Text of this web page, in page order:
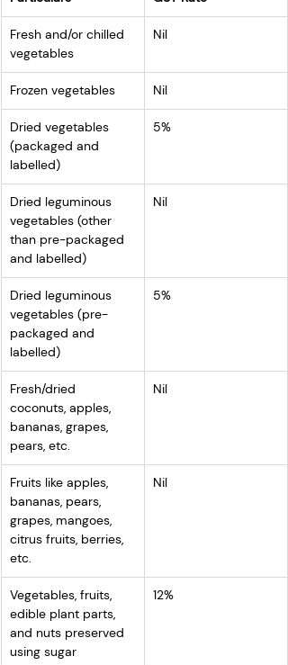
Fresh and/or chilled
vegetables
Nil
Frozen vegetables Nil
Dried vegetables
(packaged and
labelled)
5%
Dried leguminous
vegetables (other
than pre-packaged
and labelled)
Nil
Dried leguminous
vegetables (pre-
packaged and
labelled)
5%
Fresh/dried
coconuts, apples,
bananas, grapes,
pears, etc.
Nil
Fruits like apples,
bananas, pears,
grapes, mangoes,
citrus fruits, berries,
etc.
Nil
Vegetables, fruits,
edible plant parts,
and nuts preserved
using sugar
12%